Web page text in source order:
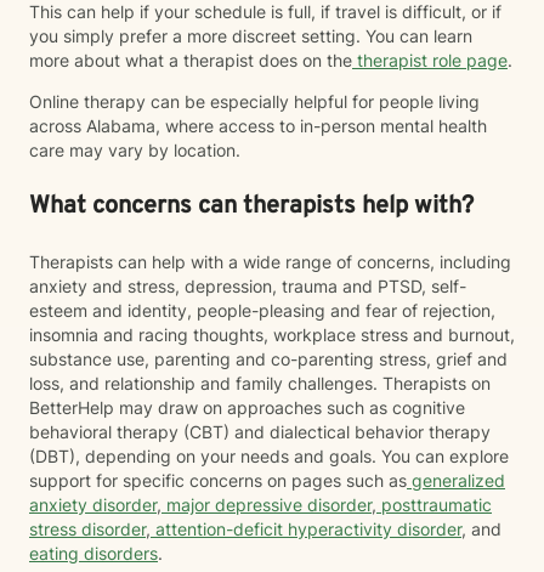
This can help if your schedule is full, if travel is difficult, or if
you simply prefer a more discreet setting. You can learn
more about what a therapist does on the therapist role page.
Online therapy can be especially helpful for people living
across Alabama, where access to in-person mental health
care may vary by location.
What concerns can therapists help with?
Therapists can help with a wide range of concerns, including
anxiety and stress, depression, trauma and PTSD, self-
esteem and identity, people-pleasing and fear of rejection,
insomnia and racing thoughts, workplace stress and burnout,
substance use, parenting and co-parenting stress, grief and
loss, and relationship and family challenges. Therapists on
BetterHelp may draw on approaches such as cognitive
behavioral therapy (CBT) and dialectical behavior therapy
(DBT), depending on your needs and goals. You can explore
support for specific concerns on pages such as generalized
anxiety disorder, major depressive disorder, posttraumatic
stress disorder, attention-deficit hyperactivity disorder, and
eating disorders.